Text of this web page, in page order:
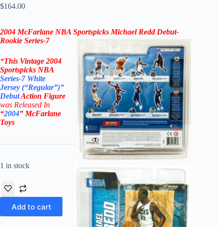
$164.00
2004 McFarlane NBA Sportspicks Michael Redd Debut-
Rookie Series-7
*This Vintage 2004
Sportspicks NBA
Series-7 White
Jersey (“Regular”)”
DebutAction Figure
was Released In
“2004” McFarlane
Toys
1 in stock
Add to cart